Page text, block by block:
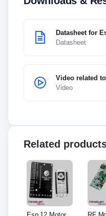
Datasheet for
Datasheet
Video related
Video
Related